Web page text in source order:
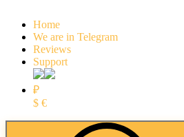
Home
We are in Telegram
Reviews
Support
₽
$ €